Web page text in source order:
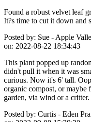
Found a robust velvet leaf
It?s time to cut it down and
Posted by: Sue - Apple
on: 2022-08-22 18:34:43
This plant popped up
didn't pull it when it was
curious. Now it's 6' tall.
organic compost, or
garden, via wind or a critter.
Posted by: Curtis - Eden